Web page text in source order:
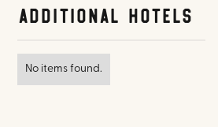
Additional Hotels
No items found.